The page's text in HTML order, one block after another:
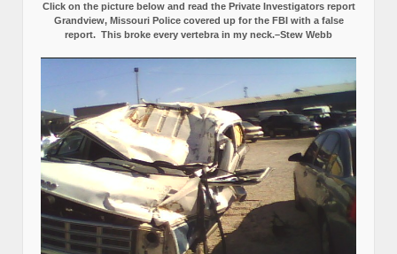
Click on the picture below and read the Private Investigators report
Grandview, Missouri Police covered up for the FBI with a false
report. This broke every vertebra in my neck.–Stew Webb